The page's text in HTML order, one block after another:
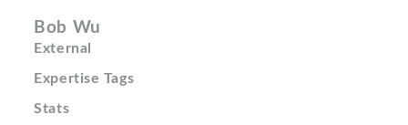
Bob Wu
External
Expertise Tags
Stats